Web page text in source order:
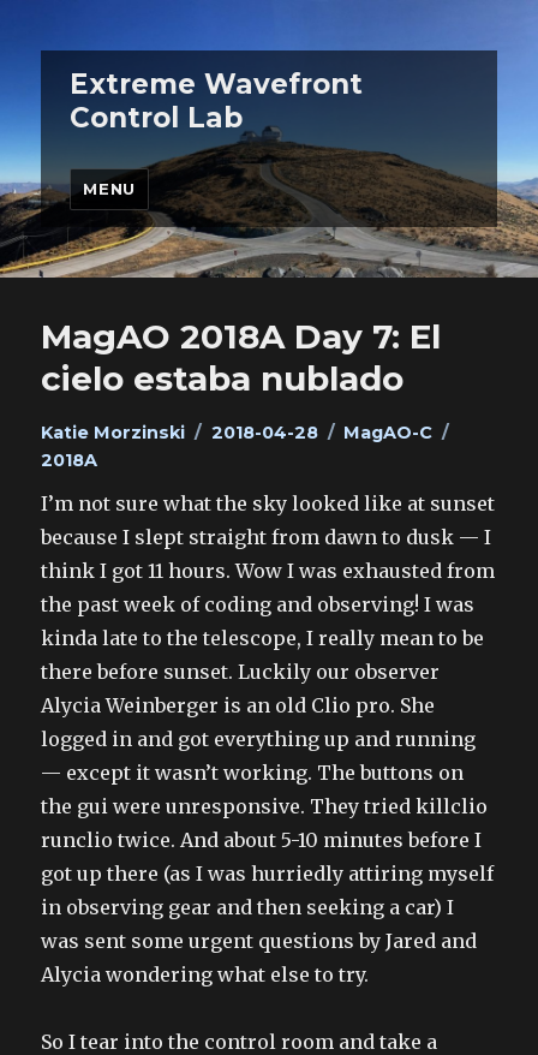
Extreme Wavefront
Control Lab
MENU
MagAO 2018A Day 7: El
cielo estaba nublado
Author
Katie Morzinski
Posted
2018-04-28 Categories
MagAO-C
2018A
I’m not sure what the sky looked like at sunset
because I slept straight from dawn to dusk — I
think I got 11 hours. Wow I was exhausted from
the past week of coding and observing! I was
kinda late to the telescope, I really mean to be
there before sunset. Luckily our observer
Alycia Weinberger is an old Clio pro. She
logged in and got everything up and running
— except it wasn’t working. The buttons on
the gui were unresponsive. They tried killclio
runclio twice. And about 5-10 minutes before I
got up there (as I was hurriedly attiring myself
in observing gear and then seeking a car) I
was sent some urgent questions by Jared and
Alycia wondering what else to try.
So I tear into the control room and take a